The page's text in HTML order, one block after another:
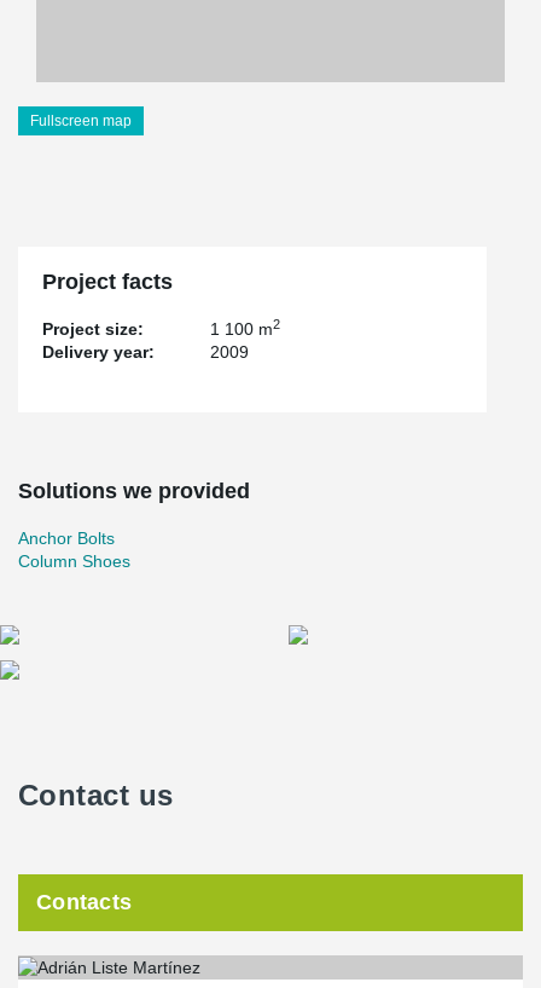
Fullscreen map
Project facts
Project size: 1 100 m2
Delivery year: 2009
Solutions we provided
Anchor Bolts
Column Shoes
Contact us
Contacts